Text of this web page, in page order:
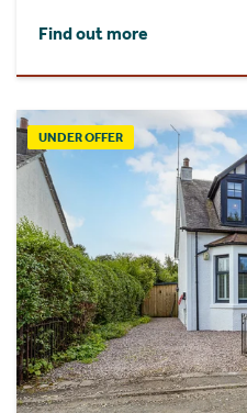
Find out more
UNDER OFFER